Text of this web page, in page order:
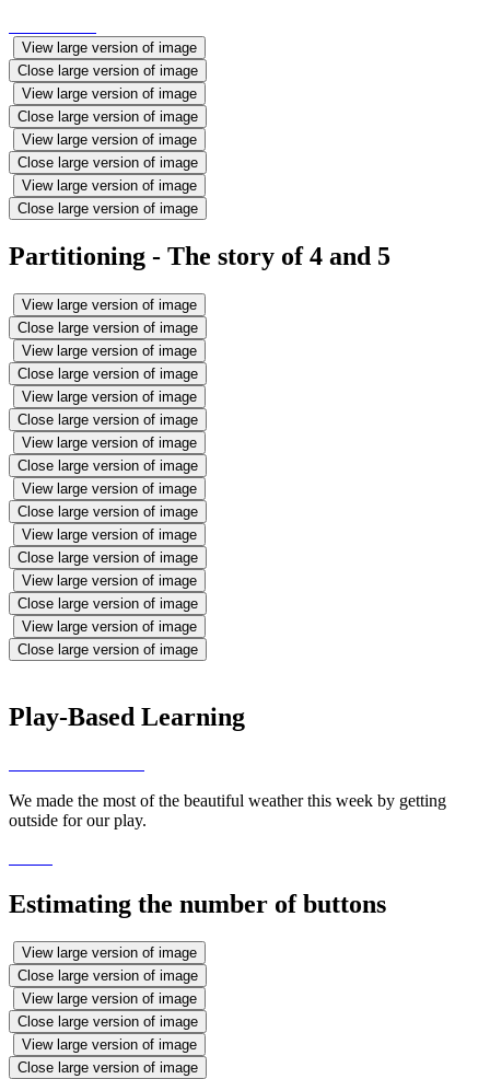
View large version of image
Close large version of image
View large version of image
Close large version of image
View large version of image
Close large version of image
View large version of image
Close large version of image
Partitioning - The story of 4 and 5
View large version of image
Close large version of image
View large version of image
Close large version of image
View large version of image
Close large version of image
View large version of image
Close large version of image
View large version of image
Close large version of image
View large version of image
Close large version of image
View large version of image
Close large version of image
View large version of image
Close large version of image
Play-Based Learning
We made the most of the beautiful weather this week by getting
outside for our play.
Estimating the number of buttons
View large version of image
Close large version of image
View large version of image
Close large version of image
View large version of image
Close large version of image